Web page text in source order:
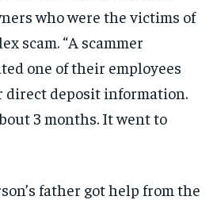
who were the victims of
scam. “A scammer
one of their employees
direct deposit information.
3 months. It went to
father got help from the